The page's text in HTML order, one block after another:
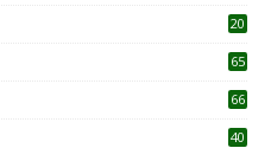
20
65
66
40